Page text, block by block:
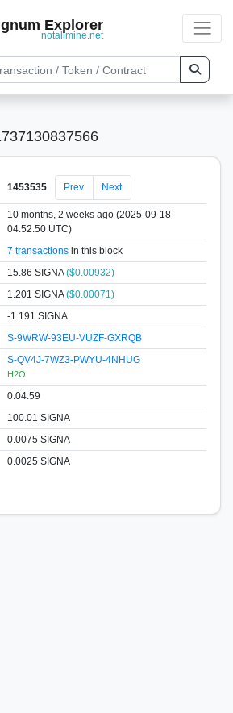
Explorer
notallmine.net
1453535 Prev Next
10 months, 2 weeks ago (2025-09-18
04:52:50 UTC)
7 transactionsin this block
15.86 SIGNA($0.00932)
1.201 SIGNA($0.00071)
-1.191 SIGNA
S-9WRW-93EU-VUZF-GXRQB
S-QV4J-7WZ3-PWYU-4NHUG
H2O
0:04:59
100.01 SIGNA
0.0075 SIGNA
0.0025 SIGNA